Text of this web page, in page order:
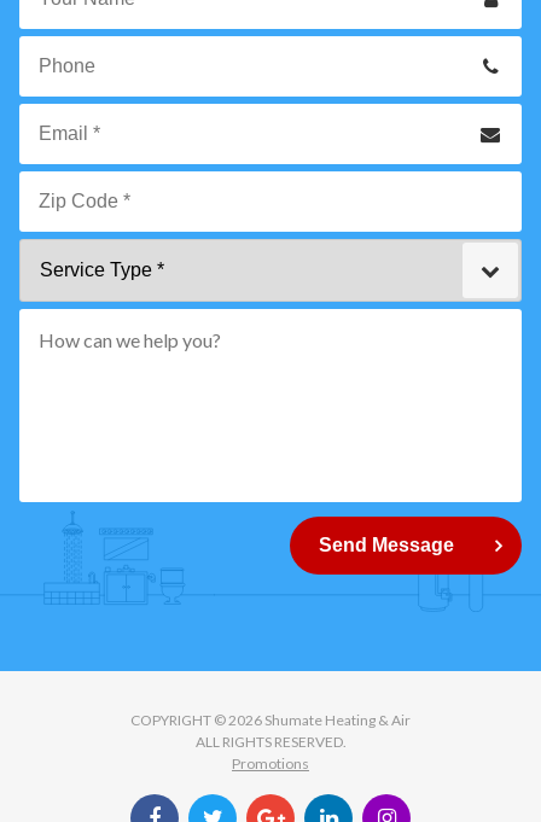
Your
*
Phone
Email
Zip
*"
How
can
Send Message
COPYRIGHT © 2026 Shumate Heating & Air
ALL RIGHTS RESERVED.
Promotions